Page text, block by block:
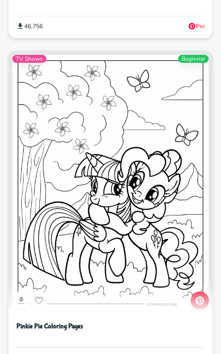
46,756 Pin
TV Shows Beginner
Pinkie Pie Coloring Pages